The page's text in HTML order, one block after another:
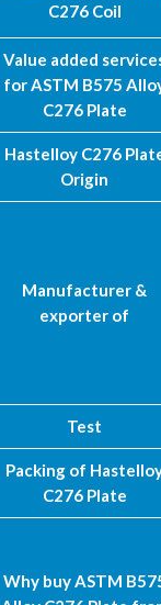
C276 Coil
Value added
for ASTM B575
C276 Plate
Hastelloy C276
Origin
Manufacturer &
exporter of
Test
Packing of
C276 Plate
Why buy ASTM